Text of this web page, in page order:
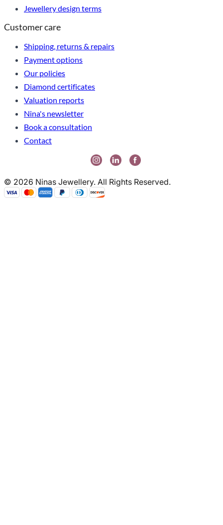
Jewellery design terms
Customer care
Shipping, returns & repairs
Payment options
Our policies
Diamond certificates
Valuation reports
Nina's newsletter
Book a consultation
Contact
© 2026 Ninas Jewellery. All Rights Reserved.